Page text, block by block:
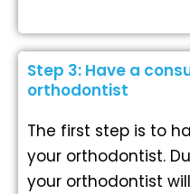
Step 3: Have a
orthodontist
The first step is to
your orthodontist.
your orthodontist